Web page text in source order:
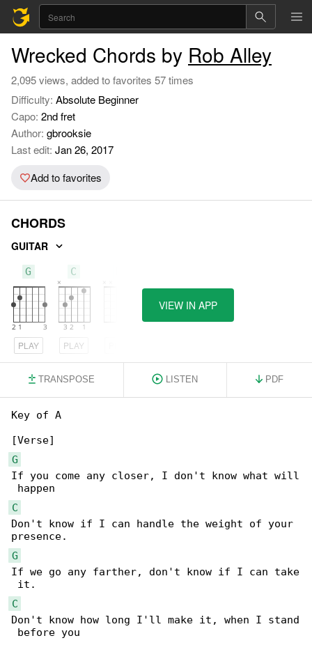
Wrecked Chords by Rob Alley
2,095 views, added to favorites 57 times
Difficulty: Absolute Beginner
Capo: 2nd fret
Author: gbrooksie
Last edit: Jan 26, 2017
Add to favorites
CHORDS
GUITAR
G
PLAY
C
PLAY
VIEW IN APP
TRANSPOSE LISTEN PDF
Key of A
G
If you come any closer, I don't know what will
C
Don't know if I can handle the weight of your
G
If we go any farther, don't know if I can take
C
Don't know how long I'll make it, when I stand
before you